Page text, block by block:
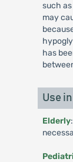
such
may
has
Use
Elderly